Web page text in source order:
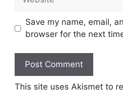
Save my name, email,
browser for the next
This site uses Akismet to